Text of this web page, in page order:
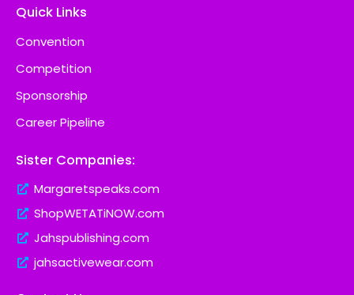
Quick Links
Convention
Competition
Sponsorship
Career Pipeline
Sister Companies:
Margaretspeaks.com
ShopWETATiNOW.com
Jahspublishing.com
jahsactivewear.com